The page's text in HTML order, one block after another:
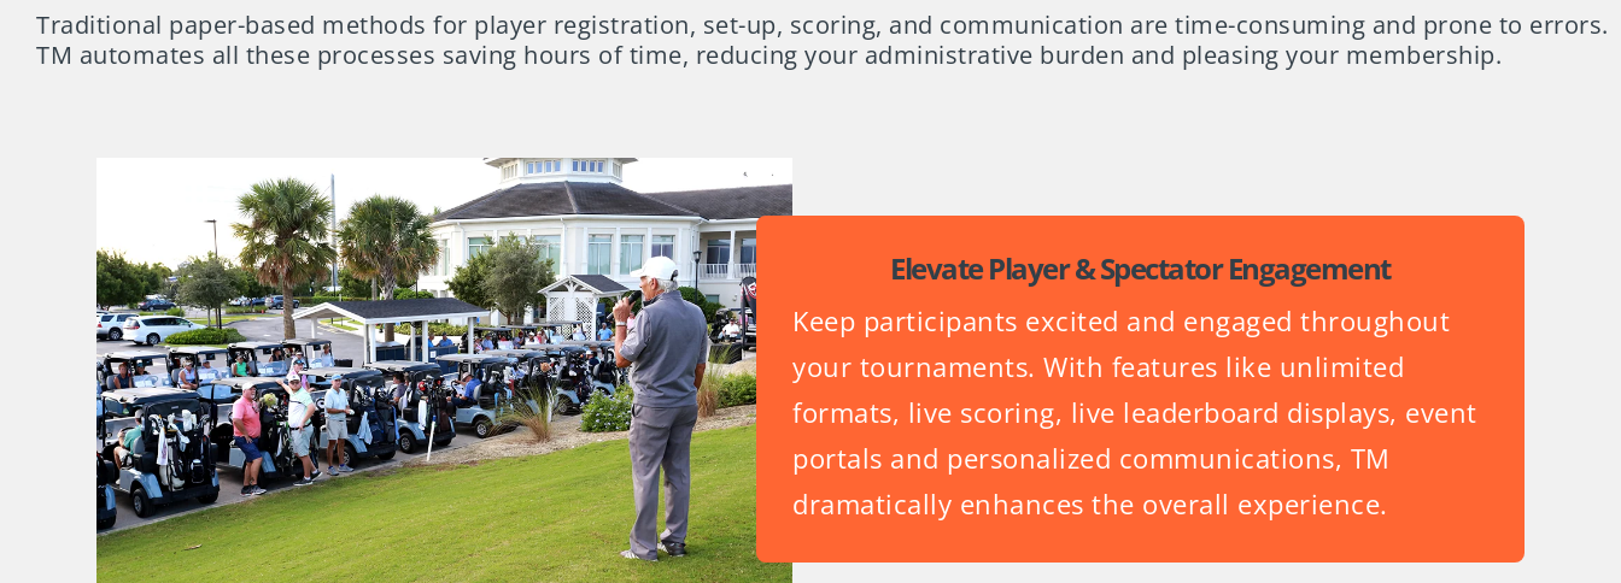
Traditional paper-based methods for player registration, set-up, scoring, and communication are time-consuming and prone to errors.
TM automates all these processes saving hours of time, reducing your administrative burden and pleasing your membership.
Elevate Player & Spectator Engagement
Keep participants excited and engaged throughout
your tournaments. With features like unlimited
formats, live scoring, live leaderboard displays, event
portals and personalized communications, TM
dramatically enhances the overall experience.